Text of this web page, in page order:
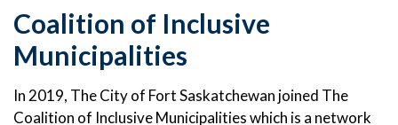
Coalition of Inclusive
Municipalities
In 2019, The City of Fort Saskatchewan joined The
Coalition of Inclusive Municipalities which is a network